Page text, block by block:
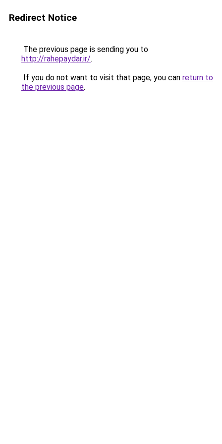
Redirect Notice
The previous page is sending you to
http://rahepaydar.ir/.
If you do not want to visit that page, you can return to
the previous page.